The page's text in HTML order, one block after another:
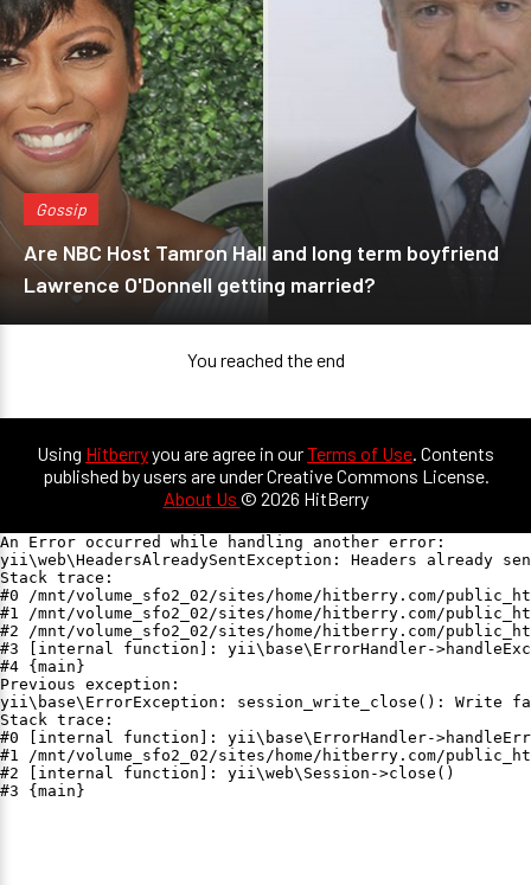
Gossip
Are NBC Host Tamron Hall and long term boyfriend
Lawrence O'Donnell getting married?
You reached the end
Using Hitberryyou are agree in ourTerms of Use. Contents
published by users are under Creative Commons License.
About Us © 2026 HitBerry
An Error occurred while handling another error:
yii\web\HeadersAlreadySentException: Headers already
Stack trace:
#0 /mnt/volume_sfo2_02/sites/home/hitberry.com/
#1 /mnt/volume_sfo2_02/sites/home/hitberry.com/
#2 /mnt/volume_sfo2_02/sites/home/hitberry.com/
#3 [internal function]: yii\base\ErrorHandler-
#4 {main}
Previous exception:
yii\base\ErrorException: session_write_close(): Write
Stack trace:
#0 [internal function]: yii\base\ErrorHandler-
#1 /mnt/volume_sfo2_02/sites/home/hitberry.com/
#2 [internal function]: yii\web\Session->close()
#3 {main}